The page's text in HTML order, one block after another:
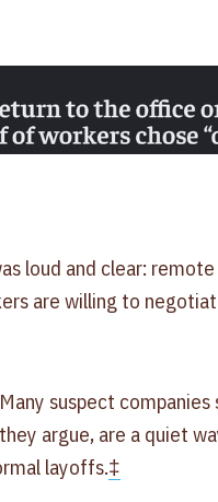
loud and clear:
are willing to
Many suspect companies
argue, are a quiet
layoffs.‡